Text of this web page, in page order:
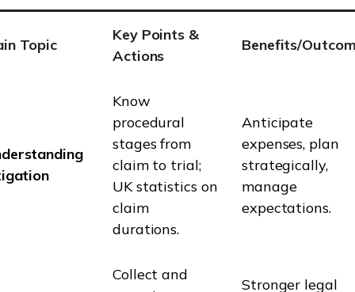
Topic
Key Points &
Actions
Benefits/
Know
procedural
stages from
claim to trial;
UK statistics on
claim
durations.
Anticipate
expenses, plan
strategically,
manage
expectations.
Collect and
Stronger legal